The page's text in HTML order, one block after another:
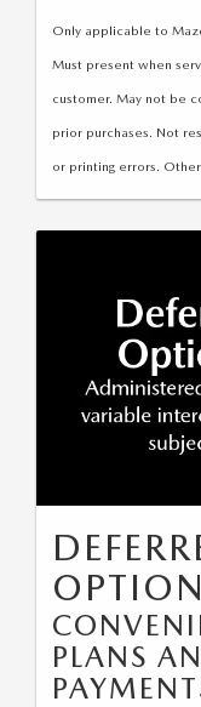
COLLISION CENTER
VIRTUAL TOUR
EASTON GUIDE
MANUFACTURER
VISA GIFT CARD
Only applicable to
Must present when
customer. May not be
prior purchases. Not
or printing errors.
PLANS